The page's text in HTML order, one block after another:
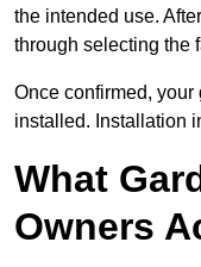
the intended use.
through selecting the
Once confirmed, your
installed. Installation
What
Owners